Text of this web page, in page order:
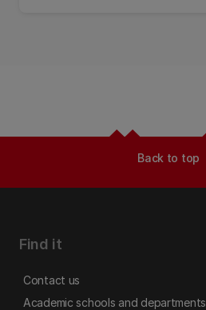
Back to top
Find it
Contact us
Academic schools and departments